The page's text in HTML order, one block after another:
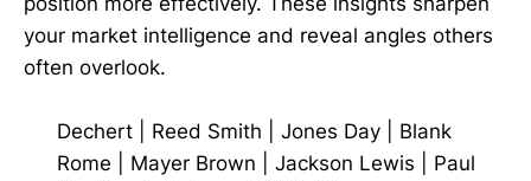
your market intelligence and reveal angles others
often overlook.
Dechert Reed Smith Jones Day
Blank
Rome
Mayer Brown Jackson Lewis
Paul